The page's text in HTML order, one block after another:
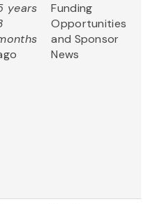
years
Funding
Opportunities
and Sponsor
News